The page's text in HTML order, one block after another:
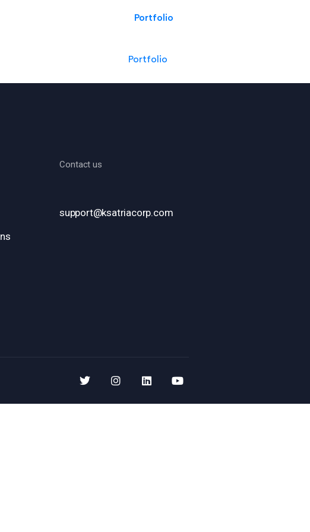
Portfolio
Portfolio
Contact us
support@ksatriacorp.com